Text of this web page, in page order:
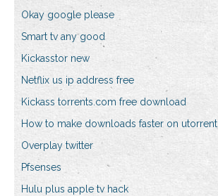
Okay google please
Smart tv any good
Kickasstor new
Netflix us ip address free
Kickass torrents.com free download
How to make downloads faster on utorrent
Overplay twitter
Pfsenses
Hulu plus apple tv hack